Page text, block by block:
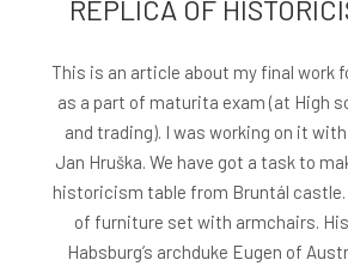
REPLICA OF
This is an article about my final work
as a part of maturita exam (at High
and trading). I was working on it
Jan Hruška. We have got a task to
historicism table from Bruntál
of furniture set with armchairs.
Habsburg’s archduke Eugen of